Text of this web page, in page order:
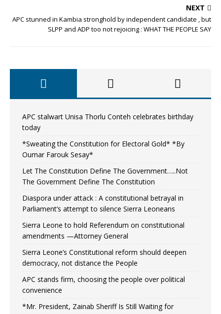
NEXT
APC stunned in Kambia stronghold by independent candidate , but
SLPP and ADP too not rejoicing : WHAT THE PEOPLE SAY
APC stalwart Unisa Thorlu Conteh celebrates birthday
today
*Sweating the Constitution for Electoral Gold* *By
Oumar Farouk Sesay*
Let The Constitution Define The Government…..Not
The Government Define The Constitution
Diaspora under attack : A constitutional betrayal in
Parliament’s attempt to silence Sierra Leoneans
Sierra Leone to hold Referendum on constitutional
amendments —Attorney General
Sierra Leone’s Constitutional reform should deepen
democracy, not distance the People
APC stands firm, choosing the people over political
convenience
*Mr. President, Zainab Sheriff Is Still Waiting for